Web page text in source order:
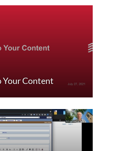
Your Content